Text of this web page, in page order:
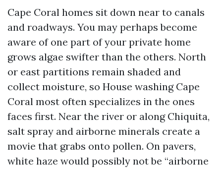
Cape Coral homes sit down near to canals
and roadways. You may perhaps become
aware of one part of your private home
grows algae swifter than the others. North
or east partitions remain shaded and
collect moisture, so House washing Cape
Coral most often specializes in the ones
faces first. Near the river or along Chiquita,
salt spray and airborne minerals create a
movie that grabs onto pollen. On pavers,
white haze would possibly not be “airborne